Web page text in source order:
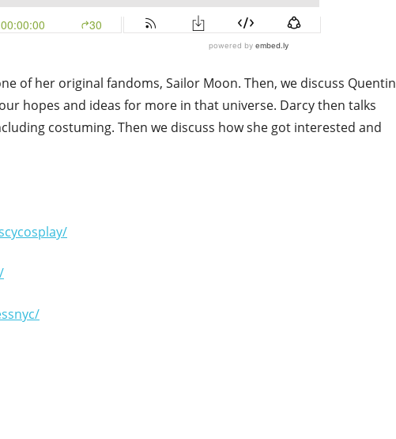
of her original fandoms, Sailor Moon. Then, we discuss Quentin
hopes and ideas for more in that universe. Darcy then talks
costuming. Then we discuss how she got interested and